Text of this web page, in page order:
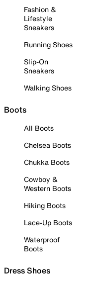
Fashion &
Lifestyle
Sneakers
Running Shoes
Slip-On
Sneakers
Walking Shoes
Boots
All Boots
Chelsea Boots
Chukka Boots
Cowboy &
Western Boots
Hiking Boots
Lace-Up Boots
Waterproof
Boots
Dress Shoes